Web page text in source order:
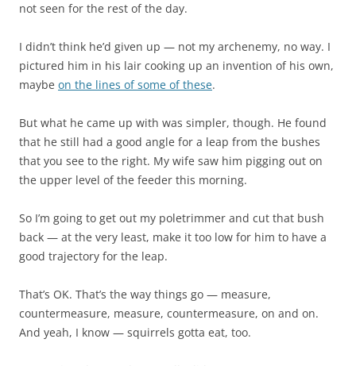
not seen for the rest of the day.
I didn’t think he’d given up — not my archenemy, no way. I
pictured him in his lair cooking up an invention of his own,
maybe on the lines of some of these.
But what he came up with was simpler, though. He found
that he still had a good angle for a leap from the bushes
that you see to the right. My wife saw him pigging out on
the upper level of the feeder this morning.
So I’m going to get out my poletrimmer and cut that bush
back — at the very least, make it too low for him to have a
good trajectory for the leap.
That’s OK. That’s the way things go — measure,
countermeasure, measure, countermeasure, on and on.
And yeah, I know — squirrels gotta eat, too.